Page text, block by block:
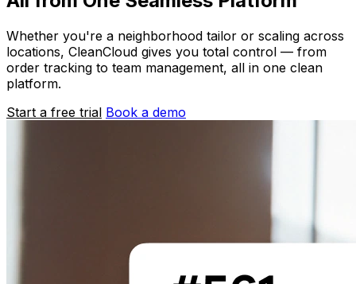
Whether you're a neighborhood tailor or scaling across
locations, CleanCloud gives you total control — from
order tracking to team management, all in one clean
platform.
Start a free trial Book a demo